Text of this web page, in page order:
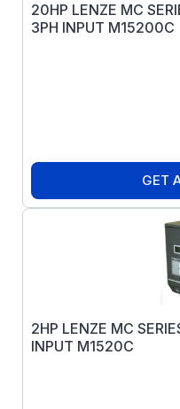
20HP LENZE MC
3PH INPUT M15200C
GET
2HP LENZE MC
INPUT M1520C